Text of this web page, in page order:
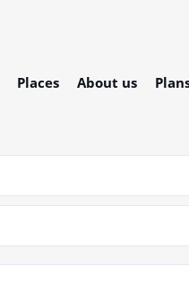
Places About us